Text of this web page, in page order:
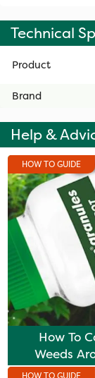
Technical
Product
Brand
Help &
HOW TO GUIDE
How To
Weeds